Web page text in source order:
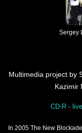
Sergey
Multimedia project by
Kazimir
CD-R -
In 2005 The New